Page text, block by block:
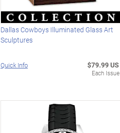
Dallas Cowboys Illuminated Glass Art
Sculptures
Quick Info $79.99 US
Each Issue